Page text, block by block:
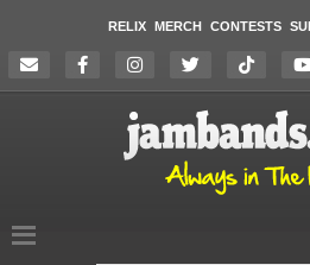
RELIX MERCH CONTESTS